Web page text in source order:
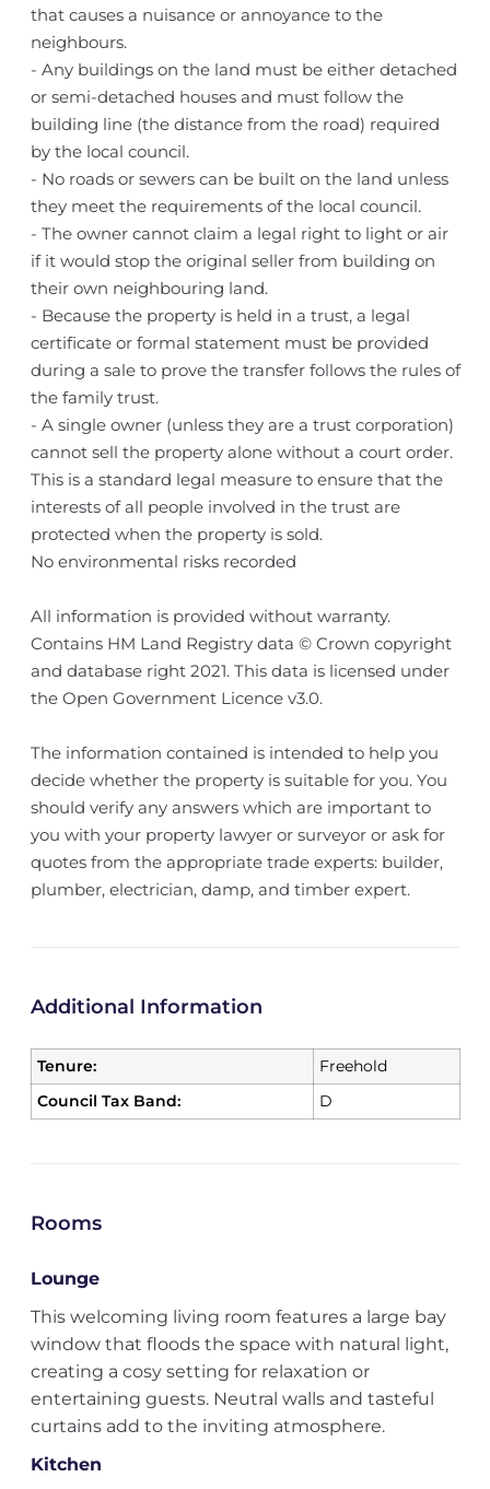
that causes a nuisance or annoyance to the
neighbours.
- Any buildings on the land must be either detached
or semi-detached houses and must follow the
building line (the distance from the road) required
by the local council.
- No roads or sewers can be built on the land unless
they meet the requirements of the local council.
- The owner cannot claim a legal right to light or air
if it would stop the original seller from building on
their own neighbouring land.
- Because the property is held in a trust, a legal
certificate or formal statement must be provided
during a sale to prove the transfer follows the rules of
the family trust.
- A single owner (unless they are a trust corporation)
cannot sell the property alone without a court order.
This is a standard legal measure to ensure that the
interests of all people involved in the trust are
protected when the property is sold.
No environmental risks recorded
All information is provided without warranty.
Contains HM Land Registry data © Crown copyright
and database right 2021. This data is licensed under
the Open Government Licence v3.0.
The information contained is intended to help you
decide whether the property is suitable for you. You
should verify any answers which are important to
you with your property lawyer or surveyor or ask for
quotes from the appropriate trade experts: builder,
plumber, electrician, damp, and timber expert.
Additional Information
Tenure:
Freehold
Council Tax Band:
D
Rooms
Lounge
This welcoming living room features a large bay
window that floods the space with natural light,
creating a cosy setting for relaxation or
entertaining guests. Neutral walls and tasteful
curtains add to the inviting atmosphere.
Kitchen